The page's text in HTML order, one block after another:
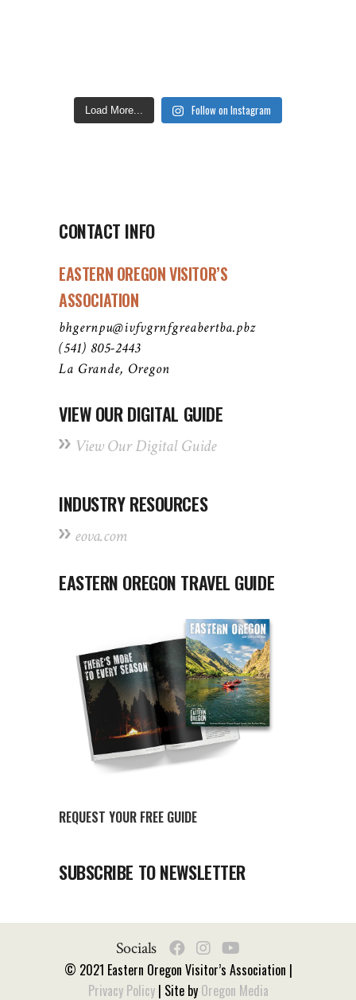
Load More... Follow on Instagram
CONTACT INFO
EASTERN OREGON VISITOR’S
ASSOCIATION
bhgernpu@ivfvgrnfgreabertba.pbz
(541) 805-2443
La Grande, Oregon
VIEW OUR DIGITAL GUIDE
View Our Digital Guide
INDUSTRY RESOURCES
eova.com
EASTERN OREGON TRAVEL GUIDE
REQUEST YOUR FREE GUIDE
SUBSCRIBE TO NEWSLETTER
Socials
© 2021 Eastern Oregon Visitor’s Association |
Privacy Policy| Site by Oregon Media